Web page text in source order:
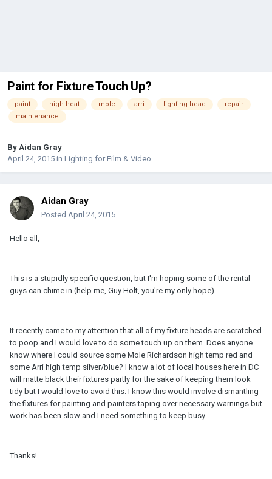
Paint for Fixture Touch Up?
paint high heat mole arri lighting head
repair
maintenance
By Aidan Gray
April 24, 2015 in Lighting for Film & Video
Aidan Gray
Posted April 24, 2015
Hello all,
This is a stupidly specific question, but I'm hoping some of the rental
guys can chime in (help me, Guy Holt, you're my only hope).
It recently came to my attention that all of my fixture heads are scratched
to poop and I would love to do some touch up on them. Does anyone
know where I could source some Mole Richardson high temp red and
some Arri high temp silver/blue? I know a lot of local houses here in DC
will matte black their fixtures partly for the sake of keeping them look
tidy but I would love to avoid this. I know this would involve dismantling
the fixtures for painting and painters taping over necessary warnings but
work has been slow and I need something to keep busy.
Thanks!